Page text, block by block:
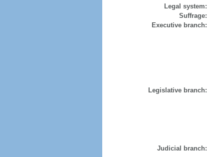
Legal system:
Suffrage:
Executive branch:
Legislative branch:
Judicial branch: